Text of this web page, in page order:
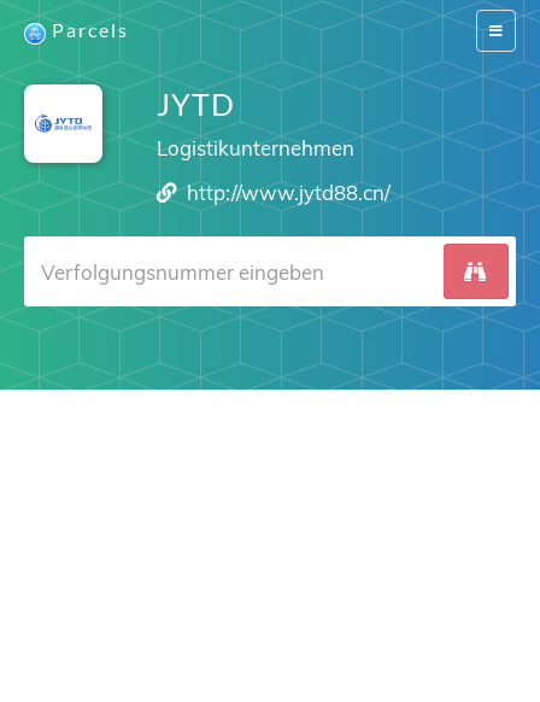
Switch
Parcels
JYTD
Logistikunternehmen
http://www.jytd88.cn/